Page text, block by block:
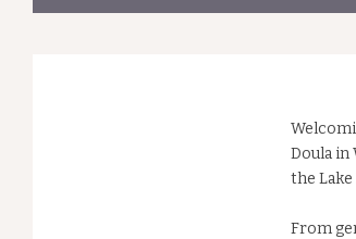
Doula in
the
From